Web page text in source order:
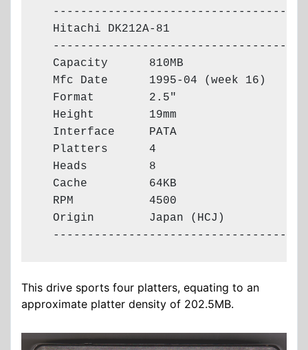
  -------------------------------------
  Hitachi DK212A-81
  -------------------------------------
  Capacity      810MB
  Mfc Date      1995-04 (week 16)
  Format        2.5"
  Height        19mm
  Interface     PATA
  Platters      4
  Heads         8
  Cache         64KB
  RPM           4500
  Origin        Japan (HCJ)
  -------------------------------------
This drive sports four platters, equating to an
approximate platter density of 202.5MB.